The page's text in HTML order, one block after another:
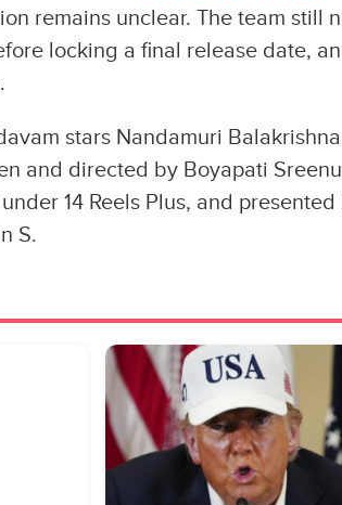
remains unclear. The team still
locking a final release date,
stars Nandamuri
and directed by Boyapati
14 Reels Plus, and
S.